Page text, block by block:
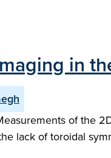
in
of the
lack of toroidal